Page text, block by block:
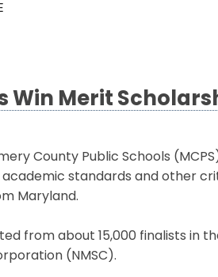
Win Merit
County Public Schools
standards and other
Maryland.
from about 15,000 finalists in
(NMSC).